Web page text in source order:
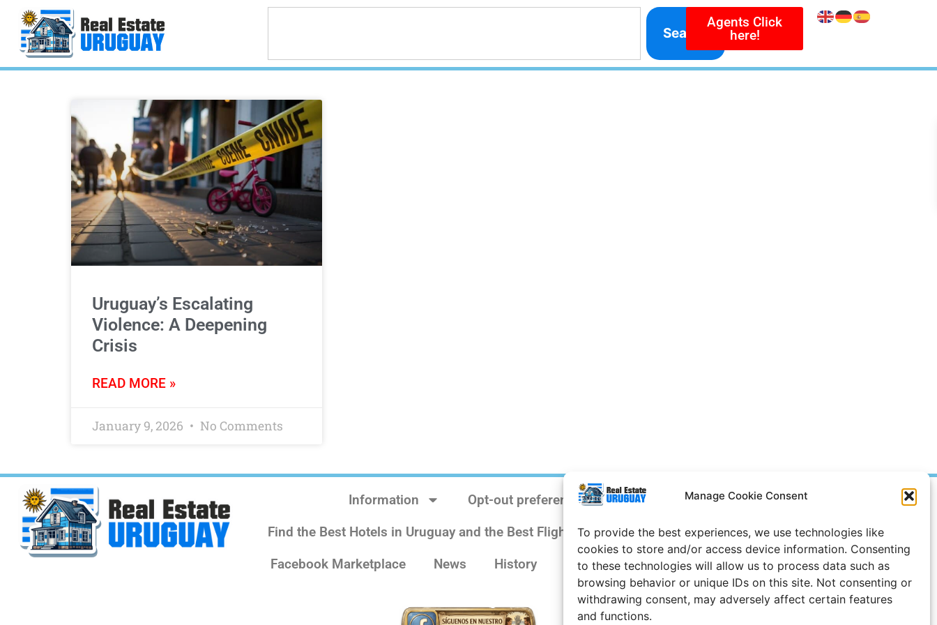
Manage Cookie Consent
To provide the best experiences, we use technologies like
cookies to store and/or access device information. Consenting
to these technologies will allow us to process data such as
browsing behavior or unique IDs on this site. Not consenting or
withdrawing consent, may adversely affect certain features
and functions.
Search
Agents Click
here!
Uruguay’s Escalating
Violence: A Deepening
Crisis
READ MORE »
January 9, 2026 No Comments
Information
Opt-out preferences
Find the Best Hotels in Uruguay and the Best Flights
Site Notice
Facebook Marketplace
News History Weather Uruguay
Prices in